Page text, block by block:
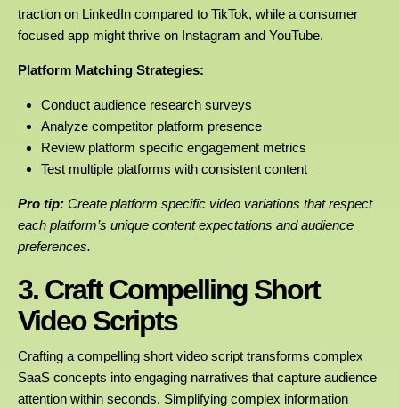
traction on LinkedIn compared to TikTok, while a consumer
focused app might thrive on Instagram and YouTube.
Platform Matching Strategies:
Conduct audience research surveys
Analyze competitor platform presence
Review platform specific engagement metrics
Test multiple platforms with consistent content
Pro tip: Create platform specific video variations that respect
each platform’s unique content expectations and audience
preferences.
3. Craft Compelling Short
Video Scripts
Crafting a compelling short video script transforms complex
SaaS concepts into engaging narratives that capture audience
attention within seconds. Simplifying complex information